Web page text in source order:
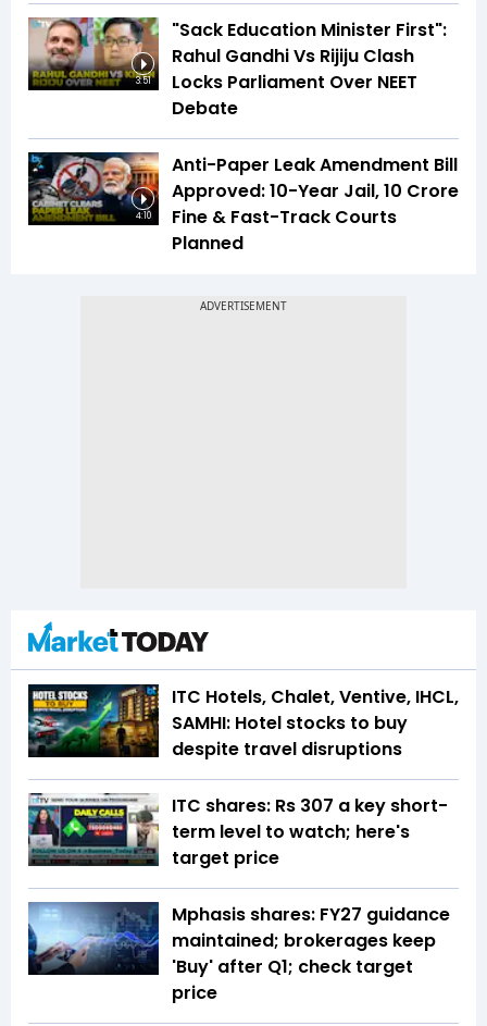
3:51
"Sack Education Minister First":
Rahul Gandhi Vs Rijiju Clash
Locks Parliament Over NEET
Debate
4:10
Anti-Paper Leak Amendment Bill
Approved: 10-Year Jail, ₹10 Crore
Fine & Fast-Track Courts
Planned
ITC Hotels, Chalet, Ventive, IHCL,
SAMHI: Hotel stocks to buy
despite travel disruptions
ITC shares: Rs 307 a key short-
term level to watch; here's
target price
Mphasis shares: FY27 guidance
maintained; brokerages keep
'Buy' after Q1; check target
price